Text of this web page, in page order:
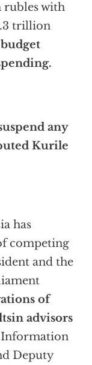
rubles with
trillion
any
Kurile
has
competing
and the
of
advisors
Information
Deputy